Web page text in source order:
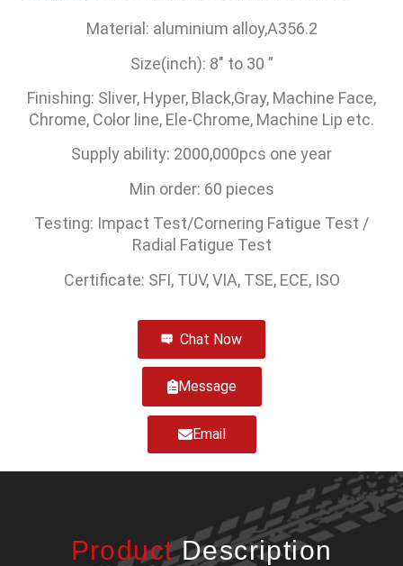
Material: aluminium alloy,A356.2
Size(inch): 8″ to 30 ”
Finishing: Sliver, Hyper, Black,Gray, Machine Face,
Chrome, Color line, Ele-Chrome, Machine Lip etc.
Supply ability: 2000,000pcs one year
Min order: 60 pieces
Testing: Impact Test/Cornering Fatigue Test /
Radial Fatigue Test
Certificate: SFI, TUV, VIA, TSE, ECE, ISO
Chat Now
Message
Email
Product Description